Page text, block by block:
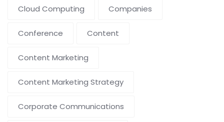
Cloud Computing Companies
Conference Content
Content Marketing
Content Marketing Strategy
Corporate Communications